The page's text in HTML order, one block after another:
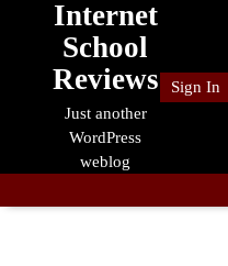
Internet
School
Reviews
Just another
WordPress
weblog
Sign In